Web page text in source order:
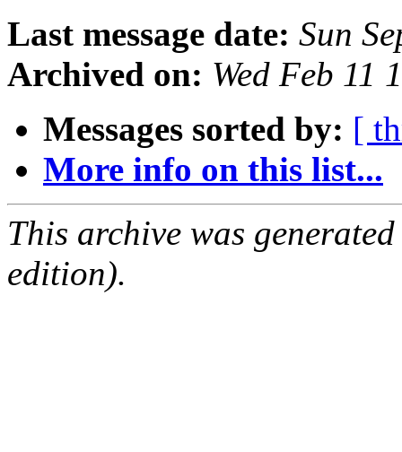
Last message date: Sun
Archived on: Wed Feb 11
Messages sorted by: [
More info on this list...
This archive was
edition).